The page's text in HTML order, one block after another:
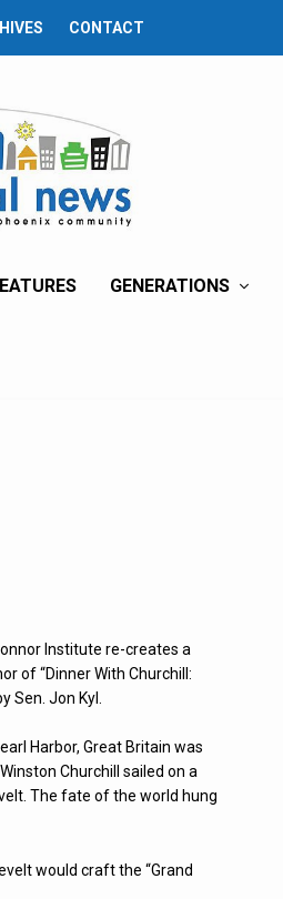
CONTACT
GENERATIONS
Institute re-creates a
of “Dinner With Churchill:
Sen. Jon Kyl.
Harbor, Great Britain was
Churchill sailed on a
The fate of the world hung
would craft the “Grand